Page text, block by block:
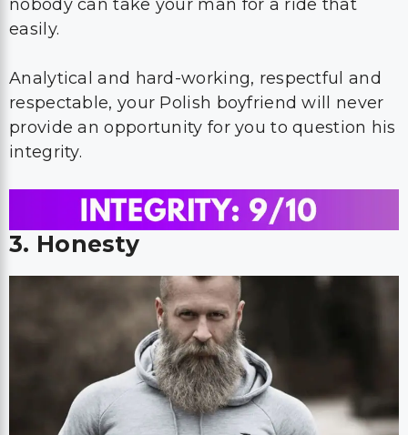
nobody can take your man for a ride that
easily.
Analytical and hard-working, respectful and
respectable, your Polish boyfriend will never
provide an opportunity for you to question his
integrity.
3. Honesty